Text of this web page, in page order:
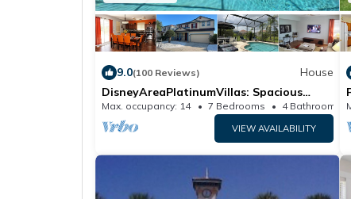
9.0(100 Reviews)
House
DisneyAreaPlatinumVillas: Spacious
7BR/Sleeps14/Private
Pool&SPA/HighSpeed Wi-Fi
Max. occupancy: 14 7 Bedrooms 4 Bathrooms
VIEW AVAILABILITY